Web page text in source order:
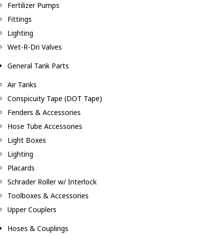
Fertilizer Pumps
Fittings
Lighting
Wet-R-Dri Valves
General Tank Parts
Air Tanks
Conspicuity Tape (DOT Tape)
Fenders & Accessories
Hose Tube Accessories
Light Boxes
Lighting
Placards
Schrader Roller w/ Interlock
Toolboxes & Accessories
Upper Couplers
Hoses & Couplings